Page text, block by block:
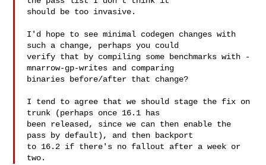
should be too invasive.
I'd hope to see minimal codegen changes with
such a change, perhaps you could
verify that by compiling some benchmarks with -
mnarrow-gp-writes and comparing
binaries before/after that change?
I tend to agree that we should stage the fix on
trunk (perhaps once 16.1 has
been released, since we can then enable the
pass by default), and then backport
to 16.2 if there's no fallout after a week or